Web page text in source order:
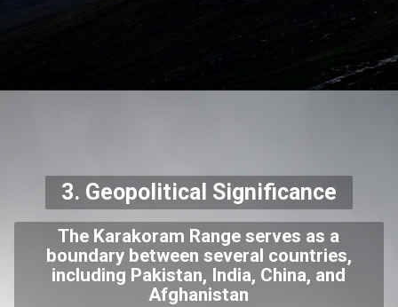
3. Geopolitical Significance
The Karakoram Range serves as a
boundary between several countries,
including Pakistan, India, China, and
Afghanistan